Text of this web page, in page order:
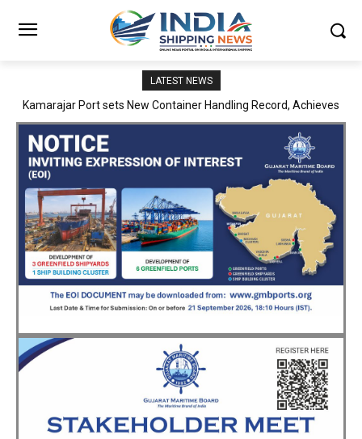
LATEST NEWS
SMP Kolkata–Cochin Shipyard Partnership Strengthens India’s